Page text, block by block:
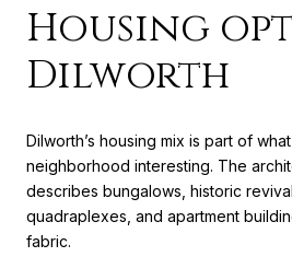
Housing
Dilworth
Dilworth’s housing mix is part of
neighborhood interesting. The
describes bungalows, historic
quadraplexes, and apartment
fabric.